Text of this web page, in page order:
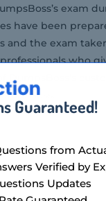
exam
have been
the exam
who
Guaranteed!
from
Verified by
Updates